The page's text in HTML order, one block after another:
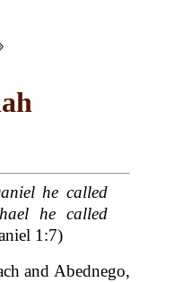
he called
he called
1:7)
and Abednego,